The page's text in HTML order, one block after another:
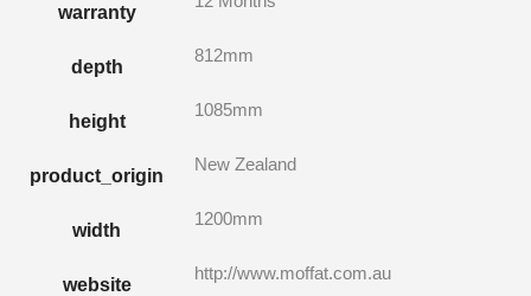
warranty
depth
812mm
height
1085mm
product_origin
New Zealand
width
1200mm
website
http://www.moffat.com.au